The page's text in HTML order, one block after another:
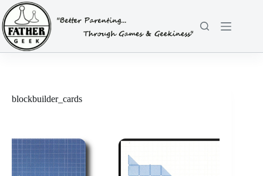
Skip
to
content
blockbuilder_cards